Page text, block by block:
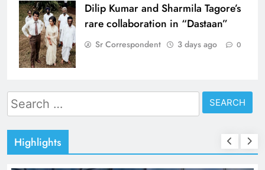
Dilip Kumar and Sharmila Tagore’s
rare collaboration in “Dastaan”
Sr Correspondent 3 days ago 0
Search
for:
Highlights